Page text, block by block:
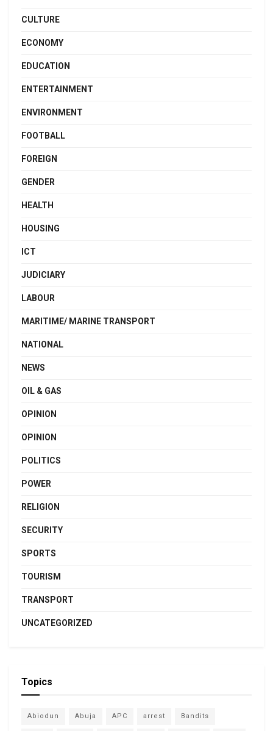
CULTURE
ECONOMY
EDUCATION
ENTERTAINMENT
ENVIRONMENT
FOOTBALL
FOREIGN
GENDER
HEALTH
HOUSING
ICT
JUDICIARY
LABOUR
MARITIME/ MARINE TRANSPORT
NATIONAL
NEWS
OIL & GAS
OPINION
OPINION
POLITICS
POWER
RELIGION
SECURITY
SPORTS
TOURISM
TRANSPORT
UNCATEGORIZED
Topics
Abiodun Abuja APC arrest Bandits